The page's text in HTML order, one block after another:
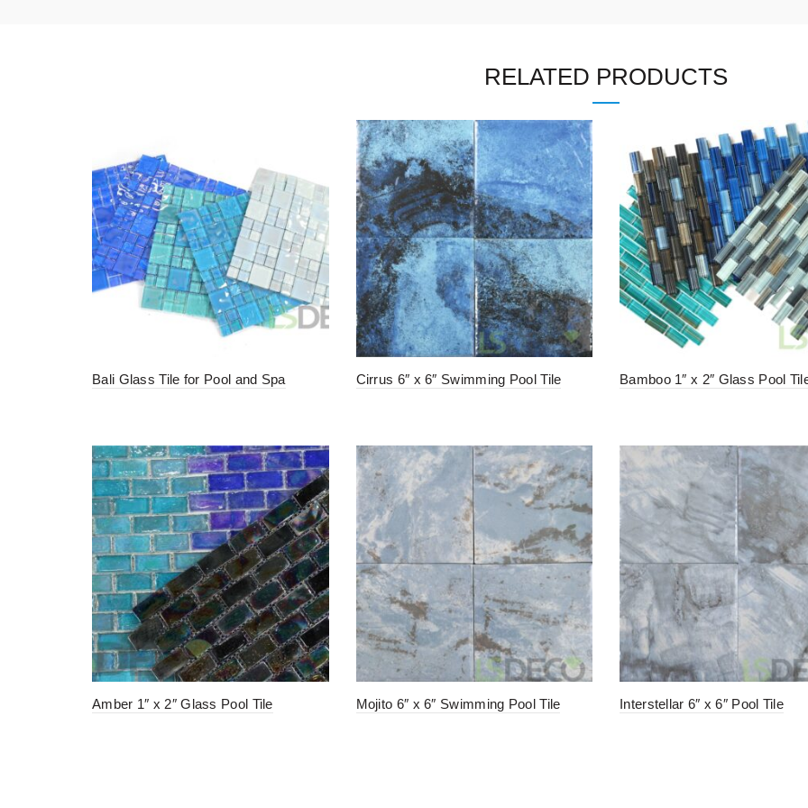
RELATED PRODUCTS
Bali Glass Tile for Pool and Spa Cirrus 6″ x 6″ Swimming Pool Tile Bamboo 1″ x 2″ Glass Pool
Amber 1″ x 2″ Glass Pool Tile Mojito 6″ x 6″ Swimming Pool Tile Interstellar 6″ x 6″ Pool Tile